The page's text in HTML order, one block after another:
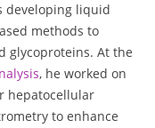
developing liquid
methods to
glycoproteins. At the
, he worked on
hepatocellular
to enhance